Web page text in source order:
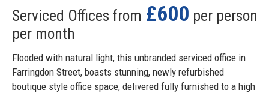
Serviced Offices from £600 per person
per month
Flooded with natural light, this unbranded serviced office in
Farringdon Street, boasts stunning, newly refurbished
boutique style office space, delivered fully furnished to a high